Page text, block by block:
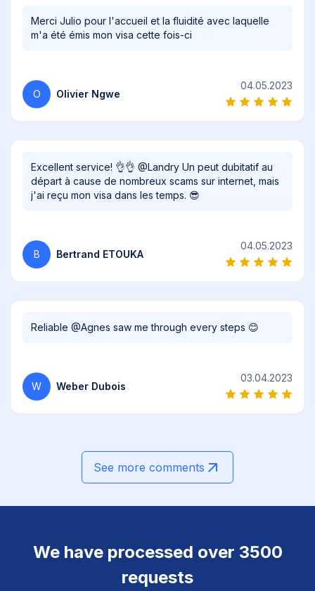
Merci Julio pour l'accueil et la fluidité avec laquelle
m'a été émis mon visa cette fois-ci
O Olivier Ngwe
04.05.2023
Excellent service! 👌👌 @Landry Un peut dubitatif au
départ à cause de nombreux scams sur internet, mais
j'ai reçu mon visa dans les temps. 😎
B Bertrand ETOUKA
04.05.2023
Reliable @Agnes saw me through every steps 😊
W Weber Dubois
03.04.2023
See more comments
We have processed over 3500
requests